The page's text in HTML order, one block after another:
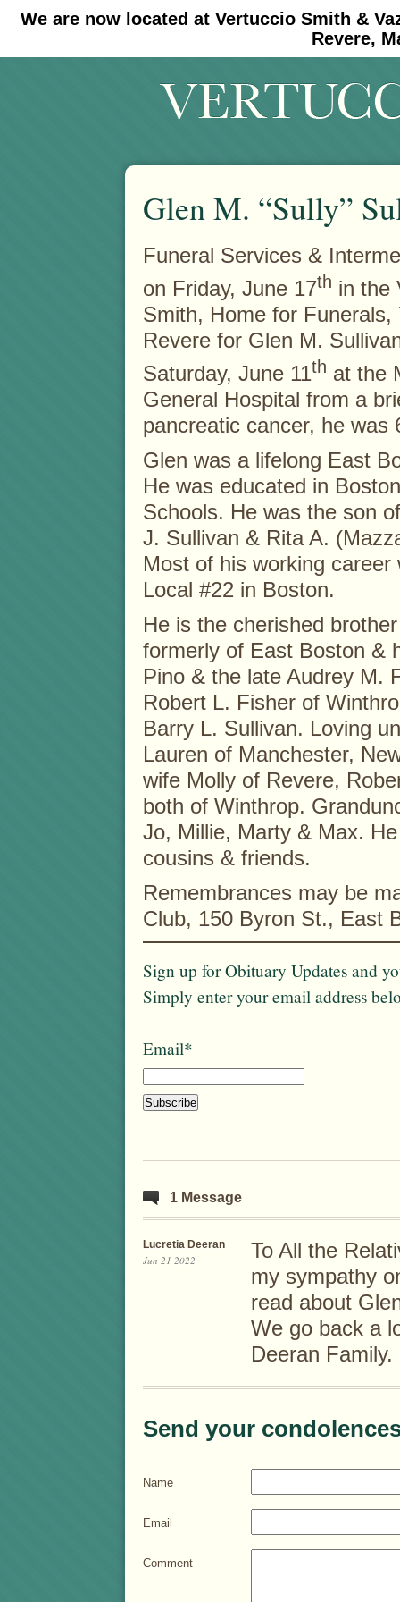
We are now located at Vertuccio Smith &
Revere,
#30 (no title) #11908 (no title)
Glen M. “Sully”
Funeral Services &
on Friday, June 17th in the
Smith, Home for Funerals,
Revere for Glen M.
Saturday, June 11th at the
General Hospital from a
pancreatic cancer, he was
Glen was a lifelong East
He was educated in
Schools. He was the son
J. Sullivan & Rita A.
Most of his working
Local #22 in Boston.
He is the cherished
formerly of East Boston &
Pino & the late Audrey M.
Robert L. Fisher of
Barry L. Sullivan. Loving
Lauren of Manchester,
wife Molly of Revere,
both of Winthrop.
Jo, Millie, Marty & Max.
cousins & friends.
Remembrances may be
Club, 150 Byron St., East
Sign up for Obituary Updates and
Simply enter your email address
Email*
1 Message
Lucretia Deeran
Jun 21 2022
To All the
my sympathy
read about
We go back a
Deeran Family.
Send your
Name
Email
Comment